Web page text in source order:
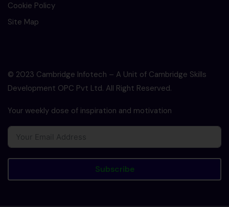
Cookie Policy
Site Map
© 2023 Cambridge Infotech – A Unit of Cambridge Skills
Development OPC Pvt Ltd. All Right Reserved.
Your weekly dose of inspiration and motivation
Subscribe